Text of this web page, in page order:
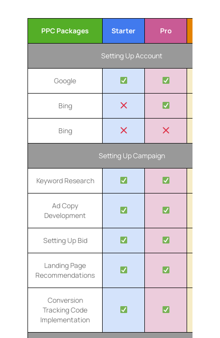
PPC Packages Starter Pro
Setting Up Account
Google
Bing
Bing
Setting Up Campaign
Keyword Research
Ad Copy
Development
Setting Up Bid
Landing Page
Recommendations
Conversion
Tracking Code
Implementation